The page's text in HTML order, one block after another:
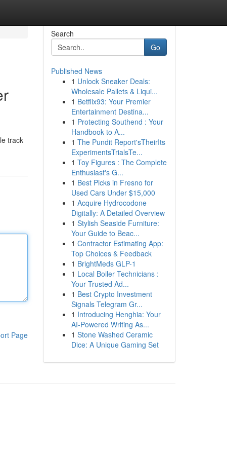
track
Page
Search
Go
Published News
1 Unlock Sneaker Deals:
Wholesale Pallets & Liqui...
1 Betflix93: Your Premier
Entertainment Destina...
1 Protecting Southend : Your
Handbook to A...
1 The Pundit Report'sTheirIts
ExperimentsTrialsTe...
1 Toy Figures : The Complete
Enthusiast's G...
1 Best Picks in Fresno for
Used Cars Under $15,000
1 Acquire Hydrocodone
Digitally: A Detailed Overview
1 Stylish Seaside Furniture:
Your Guide to Beac...
1 Contractor Estimating App:
Top Choices & Feedback
1 BrightMeds GLP-1
1 Local Boiler Technicians :
Your Trusted Ad...
1 Best Crypto Investment
Signals Telegram Gr...
1 Introducing Henghia: Your
AI-Powered Writing As...
1 Stone Washed Ceramic
Dice: A Unique Gaming Set